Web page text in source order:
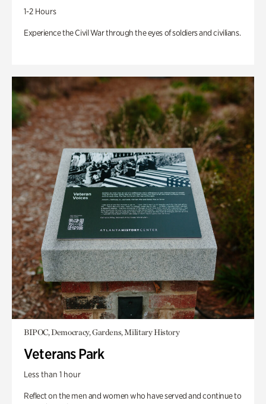
1-2 Hours
Experience the Civil War through the eyes of soldiers and civilians.
BIPOC, Democracy, Gardens, Military History
Veterans Park
Less than 1 hour
Reflect on the men and women who have served and continue to